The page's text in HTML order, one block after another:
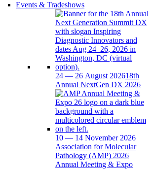
Events & Tradeshows
24 — 26 August 202618th
Annual NextGen DX 2026
10 — 14 November 2026
Association for Molecular
Pathology (AMP) 2026
Annual Meeting & Expo